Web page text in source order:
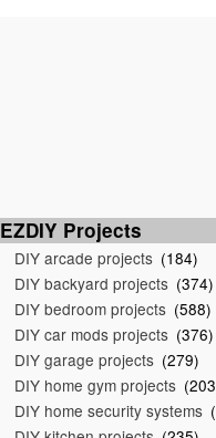
EZDIY Projects
DIY arcade projects (184)
DIY backyard projects (374)
DIY bedroom projects (588)
DIY car mods projects (376)
DIY garage projects (279)
DIY home gym projects
DIY home security systems